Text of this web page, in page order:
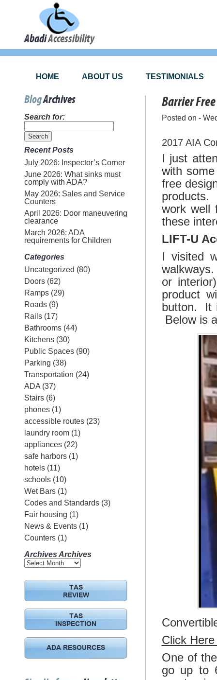
AbadiAccessibility
HOME ABOUT US TESTIMONIALS
BlogArchives
Search for:
Recent Posts
July 2026: Inspector’s Corner
June 2026: What sinks must
comply with ADA?
May 2026: Sales and Service
Counters
April 2026: Door maneuvering
clearance
March 2026: ADA
requirements for Children
Categories
Uncategorized (80)
Doors(62)
Ramps(29)
Roads(9)
Rails(17)
Bathrooms(44)
Kitchens(30)
Public Spaces(90)
Parking (38)
Transportation (24)
ADA(37)
Stairs(6)
phones(1)
accessible routes(23)
laundry room(1)
appliances(22)
safe harbors(1)
hotels(11)
schools(10)
Wet Bars(1)
Codes and Standards(3)
Fair housing (1)
News & Events(1)
Counters(1)
Archives Archives
TAS
REVIEW
TAS
INSPECTION
ADA RESOURCES
Barrier
Posted on -
2017 AIA
I just
with
free
work well
these
LIFT-U
I visited
or
product
button. It
Below is
Click
One of
go up to